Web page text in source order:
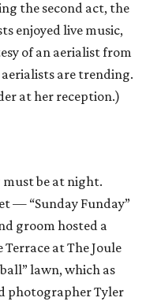
the second act, the
enjoyed live music,
of an aerialist from
are trending.
at her reception.)
must be at night.
— “Sunday Funday”
groom hosted a
at The Joule
lawn, which as
photographer Tyler